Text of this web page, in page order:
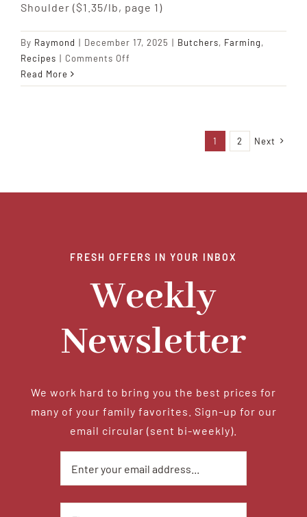
Shoulder ($1.35/lb, page 1)
By Raymond | December 17, 2025 | Butchers, Farming,
Recipes | Comments Off
Roasted
Read More
1 2 Next
FRESH OFFERS IN YOUR INBOX
Weekly
Newsletter
We work hard to bring you the best prices for
many of your family favorites. Sign-up for our
email circular (sent bi-weekly).